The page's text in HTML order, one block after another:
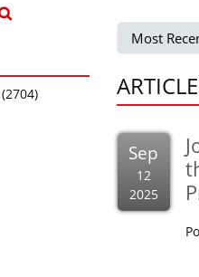
(2704)
Most
Sep
12
2025